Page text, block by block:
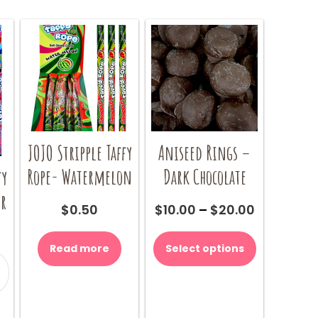
may
chosen
product
may
chosen
product
page
chosen
on
the
page
JOJO Stripple Taffy
Rope- Watermelon
$0.50
Read more
Aniseed Rings –
Dark Chocolate
$10.00 – $20.00Price
$10.00
through
Select options
product
has